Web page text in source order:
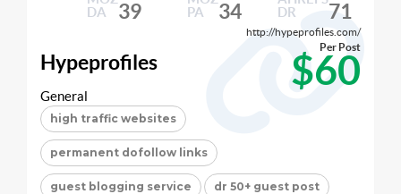
DA
39
PA
34
DR
71
http://hypeprofiles.com/
Hypeprofiles $60
Per Post
General
high traffic websites
permanent dofollow links
guest blogging service dr 50+ guest post